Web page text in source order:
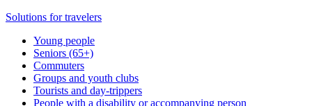
Solutions for travelers
Young people
Seniors (65+)
Commuters
Groups and youth clubs
Tourists and day-trippers
People with a disability or accompanying person